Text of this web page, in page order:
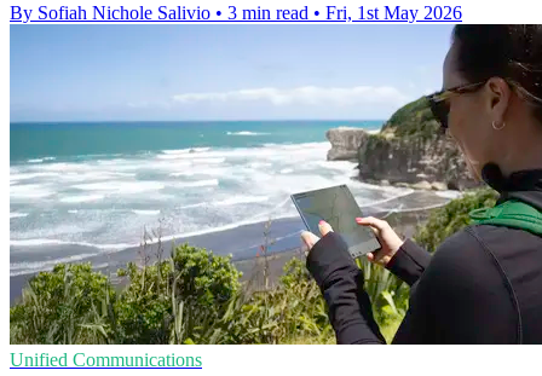
By Sofiah Nichole Salivio • 3 min read • Fri, 1st May 2026
Unified Communications